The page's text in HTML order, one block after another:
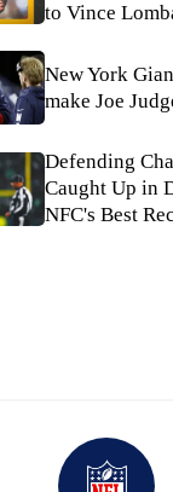
to Vince
New York
make Joe
Defending
Caught Up in
NFC's Best